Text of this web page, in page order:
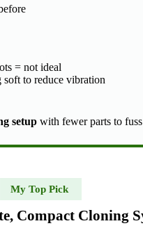
= not ideal
to reduce vibration
setup with fewer parts to
My Top Pick
Compact Cloning